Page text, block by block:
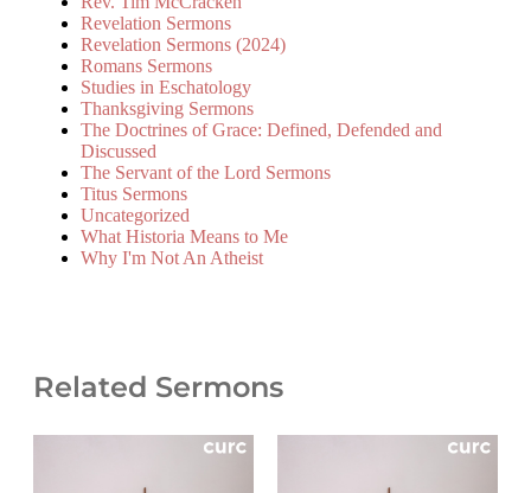
Revelation Sermons
Revelation Sermons (2024)
Romans Sermons
Studies in Eschatology
Thanksgiving Sermons
The Doctrines of Grace: Defined, Defended and
Discussed
The Servant of the Lord Sermons
Titus Sermons
Uncategorized
What Historia Means to Me
Why I'm Not An Atheist
Related Sermons